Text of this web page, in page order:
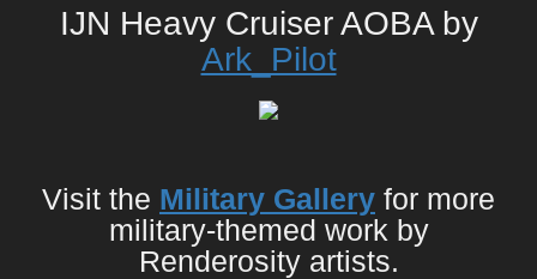
IJN Heavy Cruiser AOBA by
Ark_Pilot
Visit the Military Gallery for more
military-themed work by
Renderosity artists.